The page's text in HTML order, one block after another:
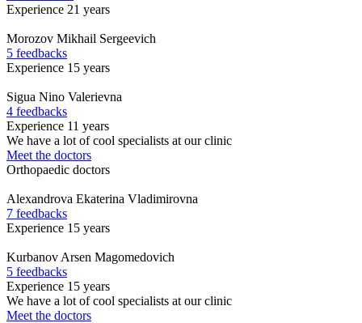
Experience 21 years
Morozov Mikhail Sergeevich
5 feedbacks
Experience 15 years
Sigua Nino Valerievna
4 feedbacks
Experience 11 years
We have a lot of cool specialists at our clinic
Meet the doctors
Orthopaedic doctors
Alexandrova Ekaterina Vladimirovna
7 feedbacks
Experience 15 years
Kurbanov Arsen Magomedovich
5 feedbacks
Experience 15 years
We have a lot of cool specialists at our clinic
Meet the doctors